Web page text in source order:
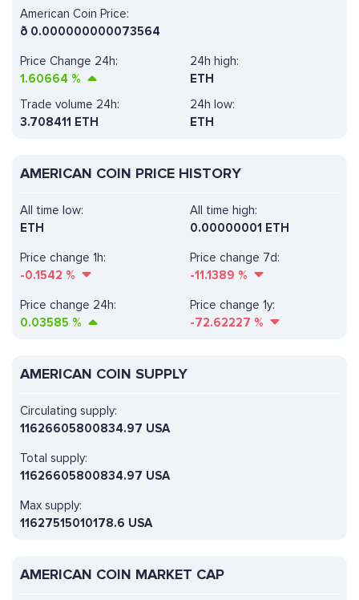
American Coin Price:
ð 0.000000000073564
Price Change 24h:
1.60664 %
24h high:
ETH
Trade volume 24h:
3.708411 ETH
24h low:
ETH
AMERICAN COIN PRICE HISTORY
All time high:
0.00000001 ETH
Price change 1h:
-0.1542 %
Price change 7d:
-11.1389 %
All time low:
ETH
Price change 24h:
0.03585 %
Price change 1y:
-72.62227 %
AMERICAN COIN SUPPLY
Circulating supply:
11626605800834.97 USA
Total supply:
11626605800834.97 USA
Max supply:
11627515010178.6 USA
AMERICAN COIN MARKET CAP